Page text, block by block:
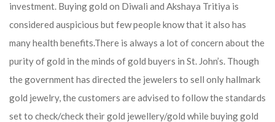
investment. Buying gold on Diwali and Akshaya Tritiya is
considered auspicious but few people know that it also has
many health benefits.There is always a lot of concern about the
purity of gold in the minds of gold buyers in St. John’s. Though
the government has directed the jewelers to sell only hallmark
gold jewelry, the customers are advised to follow the standards
set to check/check their gold jewellery/gold while buying gold